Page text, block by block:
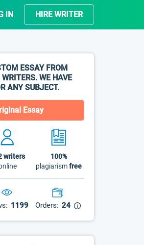
IN HIRE WRITER
ESSAY FROM
WE HAVE
ANY SUBJECT.
Essay
writers
100%
plagiarismfree
1199 Orders: 24